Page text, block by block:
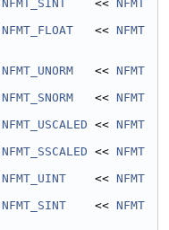
NFMT_SINT
    <<
NFMT
NFMT_FLOAT
   <<
NFMT
NFMT_UNORM
   <<
NFMT
NFMT_SNORM
   <<
NFMT
NFMT_USCALED << NFMT
NFMT_SSCALED << NFMT
NFMT_UINT
    <<
NFMT
NFMT_SINT
    <<
NFMT